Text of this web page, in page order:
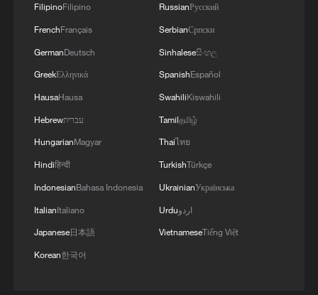
FilipinoFilipino
FrenchFrançais
GermanDeutsch
GreekΕλληνικά
HausaHausa
Hebrewעברית
HungarianMagyar
Hindiहिन्दी
IndonesianBahasa Indonesia
ItalianItaliano
Japanese日本語
Korean한국어
RussianРусский
SerbianСрпски
Sinhaleseසිංහල
SpanishEspañol
SwahiliKiswahili
Tamilதமிழ்
Thaiไทย
TurkishTürkçe
UkrainianУкраїнська
Urduاردو
VietnameseTiếng Việt